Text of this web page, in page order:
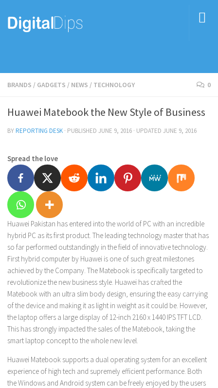
BRANDS / GADGETS / NEWS / TECHNOLOGY 0
Huawei Matebook the New Style of Business
BYREPORTING DESK · PUBLISHED JUNE 9, 2016 · UPDATED JUNE 9, 2016
Spread the love
Huawei Pakistan has entered into the world of PC with an incredible
hybrid PC as its first product. The leading technology master that has
so far performed outstandingly in the field of innovative technology.
First hybrid computer by Huawei is one of such great milestones
achieved by the Company. The Matebook is specifically targeted to
revolutionize the new business style. Huawei has crafted the
Matebook with an ultra slim body design, ensuring the easy carrying
of the device and making it as light in weight as it could be. However,
the laptop offers a large display of 12-inch 2160 x 1440 IPS TFT LCD.
This has strongly impacted the sales of the Matebook, taking the
smart laptop concept to the whole new level.
Huawei Matebook supports a dual operating system for an excellent
experience of high tech and supremely efficient performance. Both
the Windows and Android system can be freely enjoyed by the users